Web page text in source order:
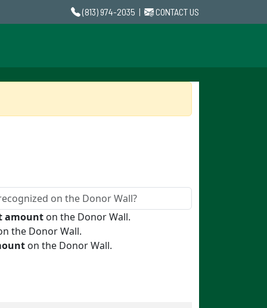
(813) 974-2035 | CONTACT US
amount on the Donor Wall.
the Donor Wall.
on the Donor Wall.